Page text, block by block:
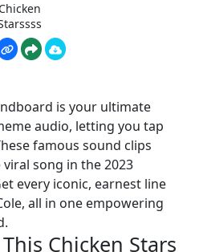
Chicken
is your ultimate
audio, letting you tap
famous sound clips
song in the 2023
every iconic, earnest line
all in one empowering
Chicken Stars